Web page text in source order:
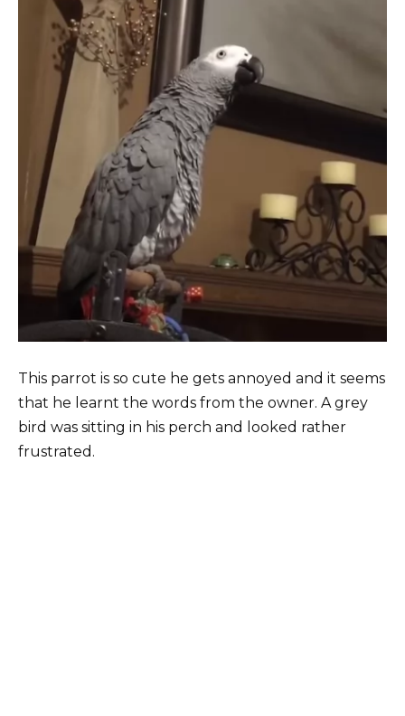
This parrot is so cute he gets annoyed and it seems
that he learnt the words from the owner. A grey
bird was sitting in his perch and looked rather
frustrated.